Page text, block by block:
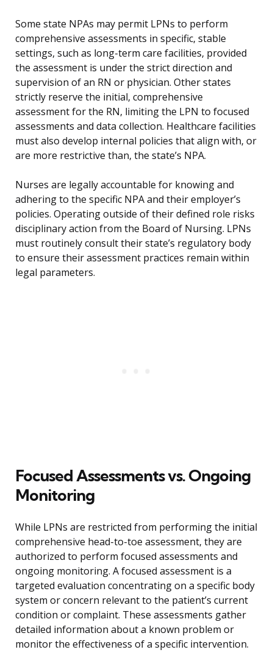
Some state NPAs may permit LPNs to perform
comprehensive assessments in specific, stable
settings, such as long-term care facilities, provided
the assessment is under the strict direction and
supervision of an RN or physician. Other states
strictly reserve the initial, comprehensive
assessment for the RN, limiting the LPN to focused
assessments and data collection. Healthcare facilities
must also develop internal policies that align with, or
are more restrictive than, the state’s NPA.
Nurses are legally accountable for knowing and
adhering to the specific NPA and their employer’s
policies. Operating outside of their defined role risks
disciplinary action from the Board of Nursing. LPNs
must routinely consult their state’s regulatory body
to ensure their assessment practices remain within
legal parameters.
Focused Assessments vs. Ongoing
Monitoring
While LPNs are restricted from performing the initial
comprehensive head-to-toe assessment, they are
authorized to perform focused assessments and
ongoing monitoring. A focused assessment is a
targeted evaluation concentrating on a specific body
system or concern relevant to the patient’s current
condition or complaint. These assessments gather
detailed information about a known problem or
monitor the effectiveness of a specific intervention.